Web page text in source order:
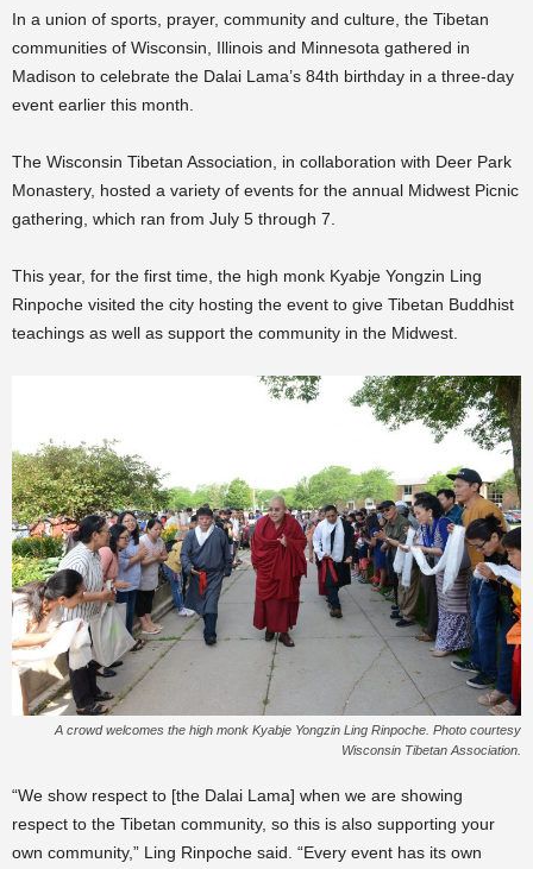
In a union of sports, prayer, community and culture, the Tibetan
communities of Wisconsin, Illinois and Minnesota gathered in
Madison to celebrate the Dalai Lama’s 84th birthday in a three-day
event earlier this month.
The Wisconsin Tibetan Association, in collaboration with Deer Park
Monastery, hosted a variety of events for the annual Midwest Picnic
gathering, which ran from July 5 through 7.
This year, for the first time, the high monk Kyabje Yongzin Ling
Rinpoche visited the city hosting the event to give Tibetan Buddhist
teachings as well as support the community in the Midwest.
A crowd welcomes the high monk Kyabje Yongzin Ling Rinpoche. Photo courtesy
Wisconsin Tibetan Association.
“We show respect to [the Dalai Lama] when we are showing
respect to the Tibetan community, so this is also supporting your
own community,” Ling Rinpoche said. “Every event has its own